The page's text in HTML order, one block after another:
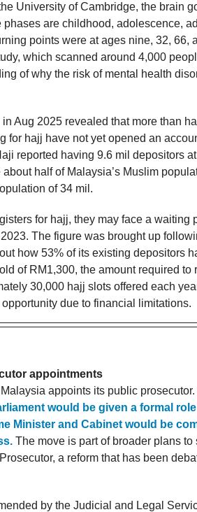
University of Cambridge, the brain
are childhood, adolescence,
points were at ages nine, 32, 66,
which scanned around 4,000
of why the risk of mental health
Aug 2025 revealed that more than
for hajj have not yet opened an
reported having 9.6 mil depositors
half of Malaysia’s Muslim
of 34 mil.
for hajj, they may face a waiting
The figure was brought up
how 53% of its existing depositors
of RM1,300, the amount required to
30,000 hajj slots offered each
due to financial limitations.
appointments
appoints its public
would be given a formal
Minister and Cabinet would be
The move is part of broader plans to
a reform that has been
by the Judicial and Legal